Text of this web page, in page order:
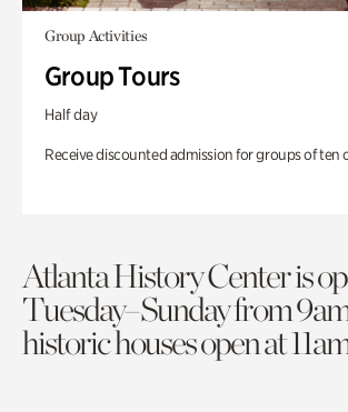
Group Activities
Group Tours
Half day
Receive discounted admission for groups of ten
Atlanta History Center is
Tuesday–Sunday from
historic houses open at